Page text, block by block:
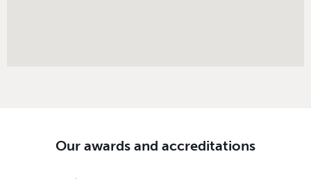
Our awards and accreditations